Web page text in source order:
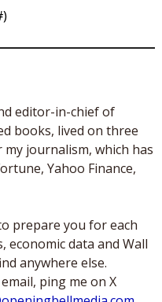
)
editor-in-chief of
books, lived on three
journalism, which has
Yahoo Finance,
prepare you for each
economic data and Wall
anywhere else.
Feedback? Reply directly to this email, ping me on X